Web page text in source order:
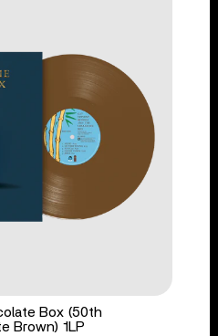
Box (50th
Brown) 1LP